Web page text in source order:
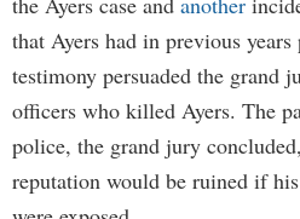
that Ayers had in previous
testimony persuaded the grand
officers who killed Ayers. The
police, the grand jury
reputation would be ruined if